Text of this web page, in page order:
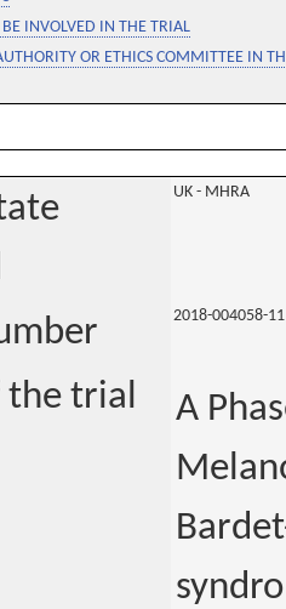
INVOLVED IN THE TRIAL
OR ETHICS COMMITTEE IN
UK - MHRA
2018-004058-11
the trial
A